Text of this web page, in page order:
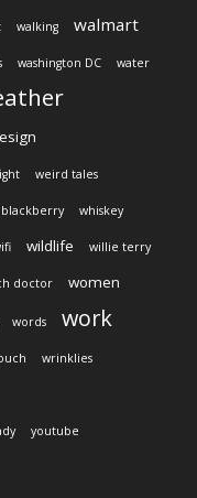
walking walmart
washington DC water
weird tales
blackberry whiskey
wildlife willie terry
doctor women
words work
wrinklies
youtube